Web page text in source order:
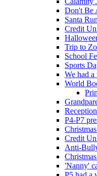
Don't Be
Santa
Credit
Trip to
School
Sports
We had
World
P4-P7
Credit
Anti-
'Nanny'